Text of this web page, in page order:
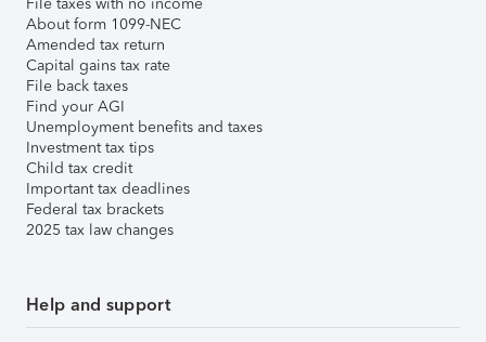
About form 1099-NEC
Amended tax return
Capital gains tax rate
File back taxes
Find your AGI
Unemployment benefits and taxes
Investment tax tips
Child tax credit
Important tax deadlines
Federal tax brackets
2025 tax law changes
Help and support